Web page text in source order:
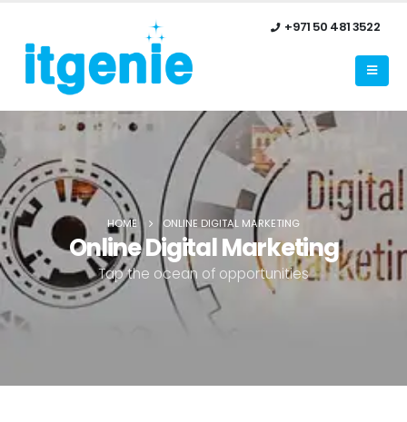
+971 50 481 3522
HOME ONLINE DIGITAL MARKETING
Online Digital Marketing
Tap the ocean of opportunities